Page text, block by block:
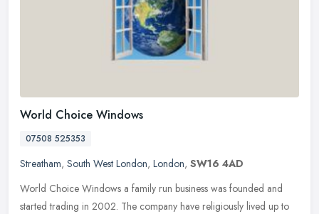
World Choice Windows
07508 525353
Streatham, South West London, London, SW16 4AD
World Choice Windows a family run business was founded and
started trading in 2002. The company have religiously lived up to